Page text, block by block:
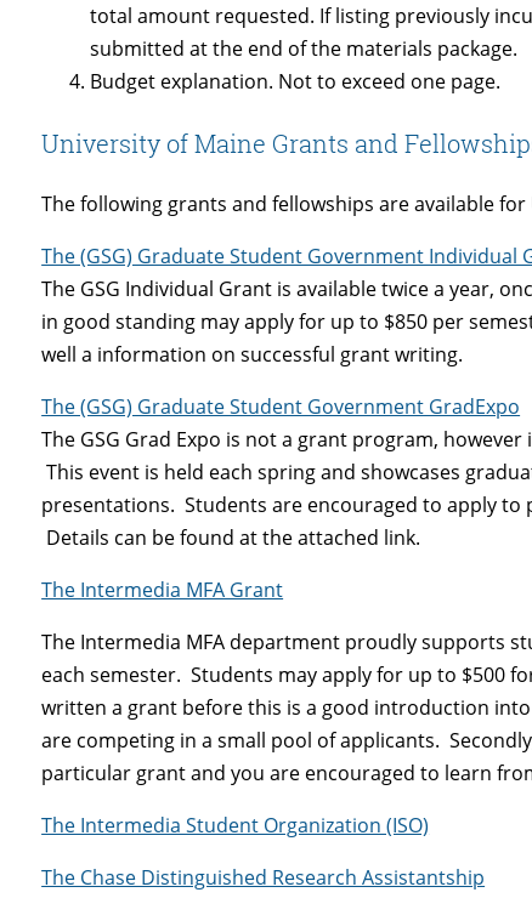
total amount requested. If listing previously
submitted at the end of the materials package.
Budget explanation. Not to exceed one page.
University of Maine Grants and
The following grants and fellowships are available
The (GSG) Graduate Student Government Individual
The GSG Individual Grant is available twice a year,
in good standing may apply for up to $850 per
well a information on successful grant writing.
The (GSG) Graduate Student Government GradExpo
The GSG Grad Expo is not a grant program,
This event is held each spring and showcases
presentations. Students are encouraged to apply
Details can be found at the attached link.
The Intermedia MFA Grant
The Intermedia MFA department proudly supports
each semester. Students may apply for up to $500
written a grant before this is a good introduction
are competing in a small pool of applicants.
particular grant and you are encouraged to learn
The Intermedia Student Organization (ISO)
The Chase Distinguished Research Assistantship